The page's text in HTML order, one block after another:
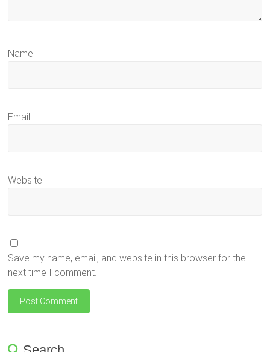
Name
Email
Website
Save my name, email, and website in this browser for the
next time I comment.